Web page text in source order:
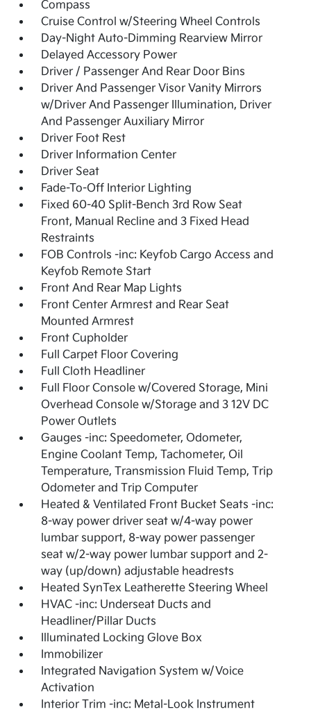
Compass
Cruise Control w/Steering Wheel Controls
Day-Night Auto-Dimming Rearview Mirror
Delayed Accessory Power
Driver / Passenger And Rear Door Bins
Driver And Passenger Visor Vanity Mirrors
w/Driver And Passenger Illumination, Driver
And Passenger Auxiliary Mirror
Driver Foot Rest
Driver Information Center
Driver Seat
Fade-To-Off Interior Lighting
Fixed 60-40 Split-Bench 3rd Row Seat
Front, Manual Recline and 3 Fixed Head
Restraints
FOB Controls -inc: Keyfob Cargo Access and
Keyfob Remote Start
Front And Rear Map Lights
Front Center Armrest and Rear Seat
Mounted Armrest
Front Cupholder
Full Carpet Floor Covering
Full Cloth Headliner
Full Floor Console w/Covered Storage, Mini
Overhead Console w/Storage and 3 12V DC
Power Outlets
Gauges -inc: Speedometer, Odometer,
Engine Coolant Temp, Tachometer, Oil
Temperature, Transmission Fluid Temp, Trip
Odometer and Trip Computer
Heated & Ventilated Front Bucket Seats -inc:
8-way power driver seat w/4-way power
lumbar support, 8-way power passenger
seat w/2-way power lumbar support and 2-
way (up/down) adjustable headrests
Heated SynTex Leatherette Steering Wheel
HVAC -inc: Underseat Ducts and
Headliner/Pillar Ducts
Illuminated Locking Glove Box
Immobilizer
Integrated Navigation System w/Voice
Activation
Interior Trim -inc: Metal-Look Instrument